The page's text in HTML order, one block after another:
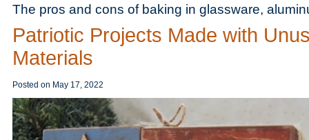
The pros and cons of baking in glassware,
Patriotic Projects Made with
Materials
Posted on May 17, 2022